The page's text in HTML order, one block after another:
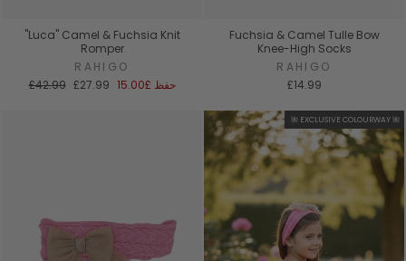
"Luca" Camel & Fuchsia Knit
Romper
RAHIGO
السعر
£42.99 سعر
£27.99 حفظ £15.00
Fuchsia & Camel Tulle Bow
Knee-High Socks
RAHIGO
£14.99
🌺 EXCLUSIVE COLOURWAY 🌺